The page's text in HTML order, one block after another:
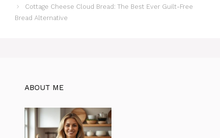
g
o
Cottage Cheese Cloud Bread: The Best Ever Guilt-Free
Bread Alternative
ABOUT ME